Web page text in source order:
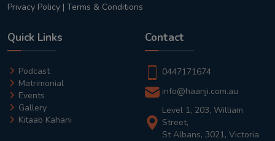
Privacy Policy | Terms & Conditions
Quick Links
Podcast
Matrimonial
Events
Gallery
Kitaab Kahani
Contact
0447171674
info@haanji.com.au
Level 1, 203, William
Street,
St Albans, 3021, Victoria